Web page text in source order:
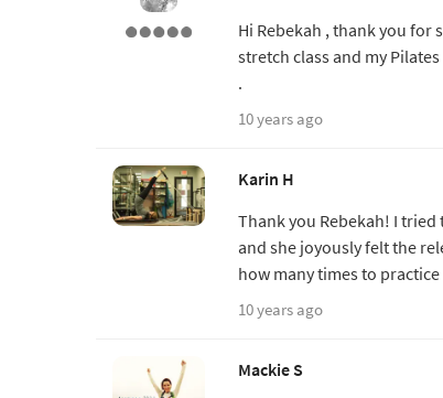
Hi Rebekah , thank you
stretch class and my
.
10 years ago
Karin H
Thank you Rebekah! I
and she joyously felt the
how many times to practice
10 years ago
Mackie S